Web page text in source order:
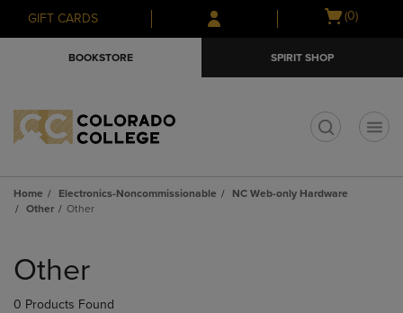
Skip
to
Skip
to
menu
GIFT CARDS
Open
(0)
BOOKSTORE SPIRIT SHOP
Home Electronics-Noncommissionable
NC Web-only Hardware
Other
Other
products
Other
0 Products Found